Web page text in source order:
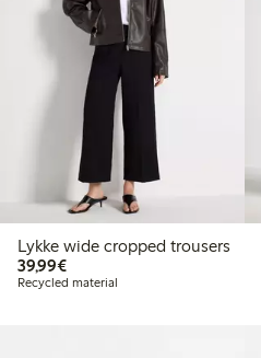
Lykke wide cropped trousers
39,99€€39.99
Recycled material